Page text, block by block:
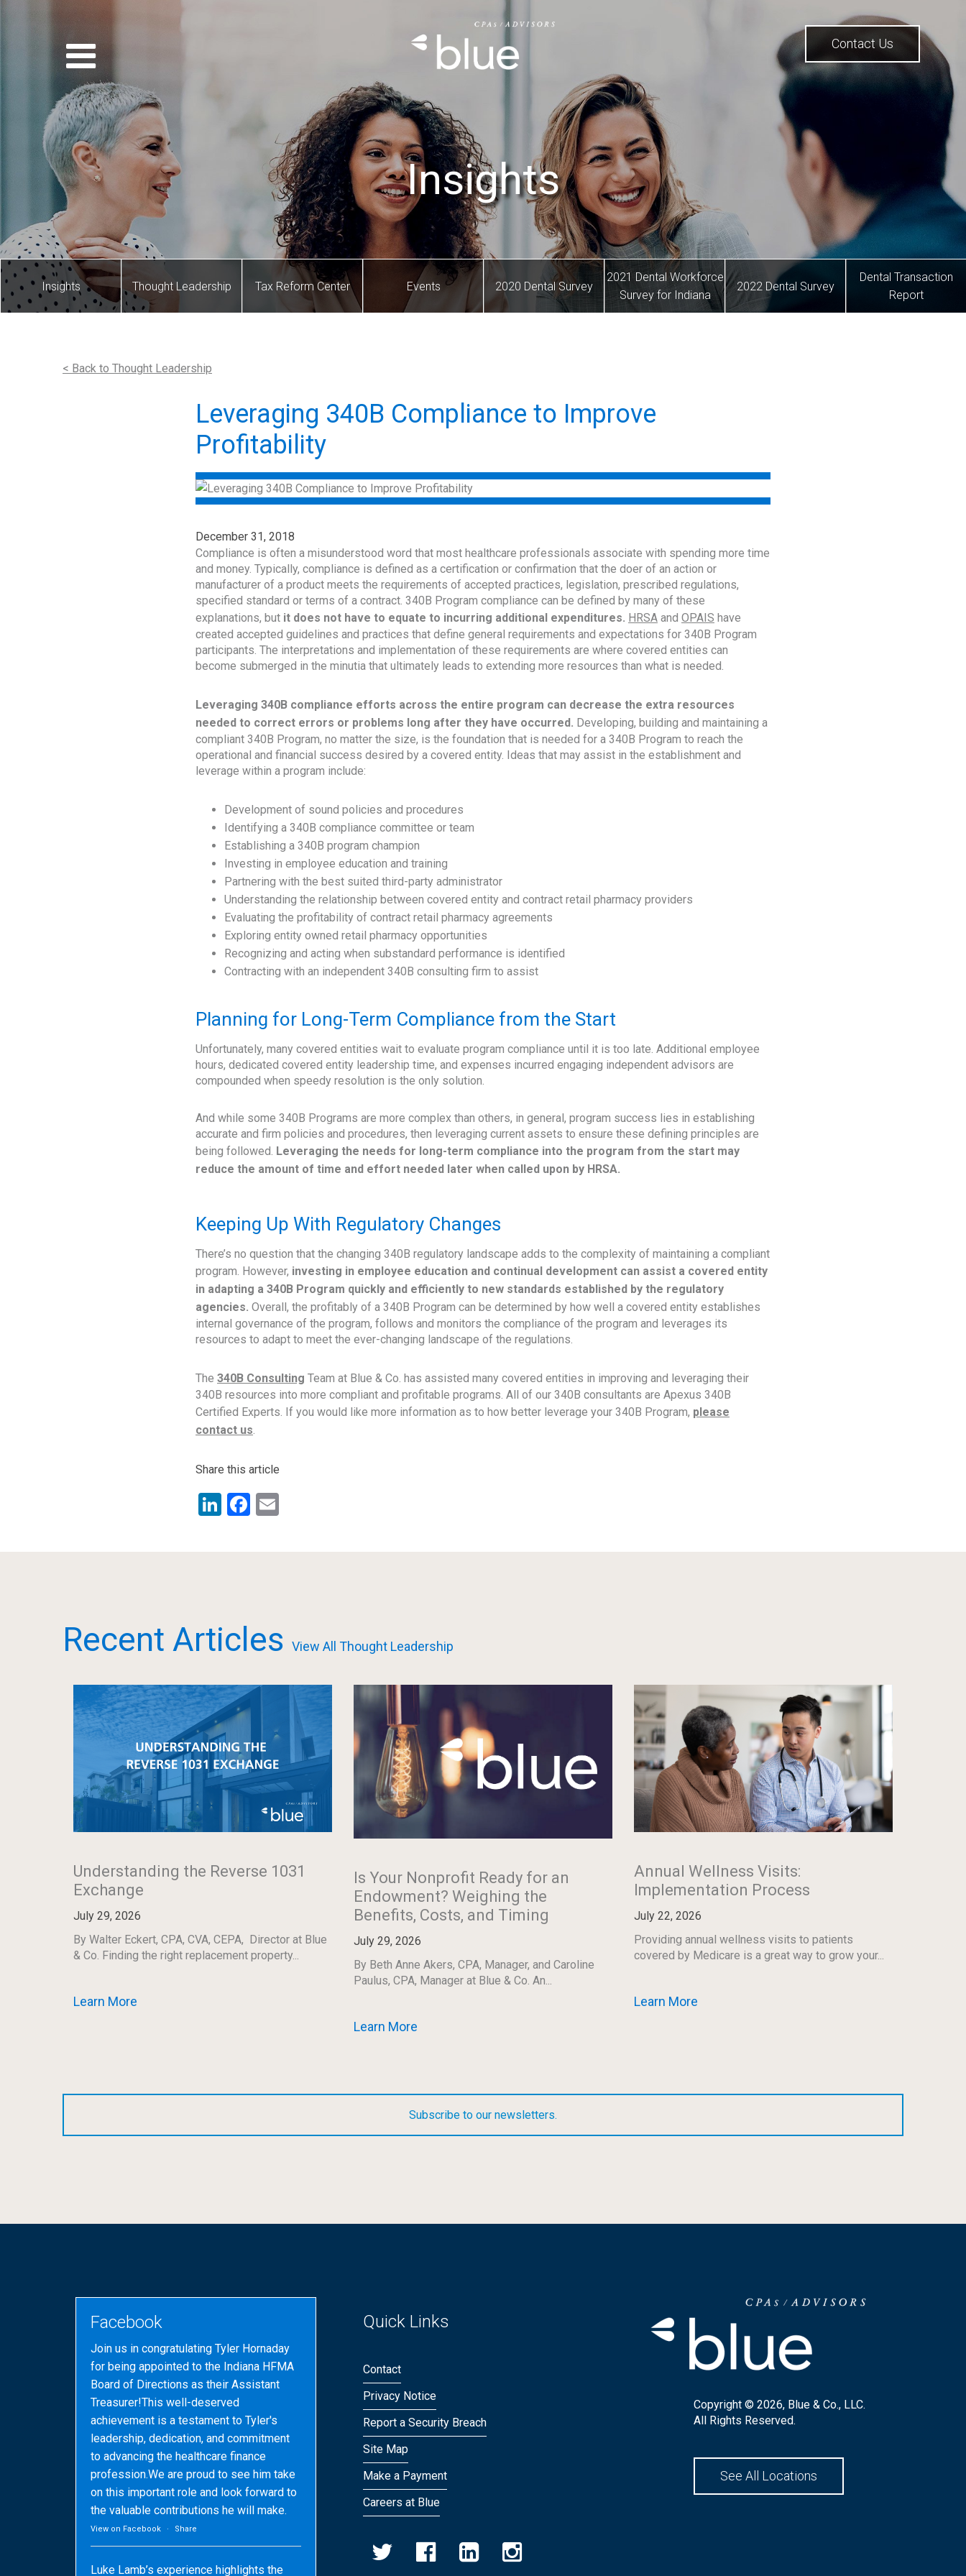
Contact Us
Insights
Insights Thought Leadership Tax Reform Center Events 2020 Dental Survey
2021 Dental Workforce
Survey for Indiana
2022 Dental Survey
Dental Transaction
Report
< Back to Thought Leadership
Leveraging 340B Compliance to Improve
Profitability
December 31, 2018
Compliance is often a misunderstood word that most healthcare professionals associate with spending more time
and money. Typically, compliance is defined as a certification or confirmation that the doer of an action or
manufacturer of a product meets the requirements of accepted practices, legislation, prescribed regulations,
specified standard or terms of a contract. 340B Program compliance can be defined by many of these
explanations, but it does not have to equate to incurring additional expenditures. HRSA and OPAIS have
created accepted guidelines and practices that define general requirements and expectations for 340B Program
participants. The interpretations and implementation of these requirements are where covered entities can
become submerged in the minutia that ultimately leads to extending more resources than what is needed.
Leveraging 340B compliance efforts across the entire program can decrease the extra resources
needed to correct errors or problems long after they have occurred. Developing, building and maintaining a
compliant 340B Program, no matter the size, is the foundation that is needed for a 340B Program to reach the
operational and financial success desired by a covered entity. Ideas that may assist in the establishment and
leverage within a program include:
Development of sound policies and procedures
Identifying a 340B compliance committee or team
Establishing a 340B program champion
Investing in employee education and training
Partnering with the best suited third-party administrator
Understanding the relationship between covered entity and contract retail pharmacy providers
Evaluating the profitability of contract retail pharmacy agreements
Exploring entity owned retail pharmacy opportunities
Recognizing and acting when substandard performance is identified
Contracting with an independent 340B consulting firm to assist
Planning for Long-Term Compliance from the Start
Unfortunately, many covered entities wait to evaluate program compliance until it is too late. Additional employee
hours, dedicated covered entity leadership time, and expenses incurred engaging independent advisors are
compounded when speedy resolution is the only solution.
And while some 340B Programs are more complex than others, in general, program success lies in establishing
accurate and firm policies and procedures, then leveraging current assets to ensure these defining principles are
being followed. Leveraging the needs for long-term compliance into the program from the start may
reduce the amount of time and effort needed later when called upon by HRSA.
Keeping Up With Regulatory Changes
There’s no question that the changing 340B regulatory landscape adds to the complexity of maintaining a compliant
program. However, investing in employee education and continual development can assist a covered entity
in adapting a 340B Program quickly and efficiently to new standards established by the regulatory
agencies. Overall, the profitably of a 340B Program can be determined by how well a covered entity establishes
internal governance of the program, follows and monitors the compliance of the program and leverages its
resources to adapt to meet the ever-changing landscape of the regulations.
The 340B Consulting Team at Blue & Co. has assisted many covered entities in improving and leveraging their
340B resources into more compliant and profitable programs. All of our 340B consultants are Apexus 340B
Certified Experts. If you would like more information as to how better leverage your 340B Program, please
contact us.
Share this article
LinkedIn
Facebook
Recent Articles View All Thought Leadership
Understanding the Reverse 1031
Exchange
July 29, 2026
By Walter Eckert, CPA, CVA, CEPA, Director at Blue
& Co. Finding the right replacement property...
Learn More
Is Your Nonprofit Ready for an
Endowment? Weighing the
Benefits, Costs, and Timing
July 29, 2026
By Beth Anne Akers, CPA, Manager, and Caroline
Paulus, CPA, Manager at Blue & Co. An...
Learn More
Annual Wellness Visits:
Implementation Process
July 22, 2026
Providing annual wellness visits to patients
covered by Medicare is a great way to grow your...
Learn More
Subscribe to our newsletters.
Facebook
Join us in congratulating Tyler Hornaday
for being appointed to the Indiana HFMA
Board of Directions as their Assistant
Treasurer!This well-deserved
achievement is a testament to Tyler's
leadership, dedication, and commitment
to advancing the healthcare finance
profession.We are proud to see him take
on this important role and look forward to
the valuable contributions he will make.
View on Facebook · Share
Luke Lamb’s experience highlights the
Quick Links
Contact
Privacy Notice
Report a Security Breach
Site Map
Make a Payment
Careers at Blue
Copyright © 2026, Blue & Co., LLC.
All Rights Reserved.
See All Locations